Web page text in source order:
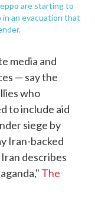
are starting to
an evacuation that
media and
— say the
who
to include aid
siege by
Iran-backed
describes
The